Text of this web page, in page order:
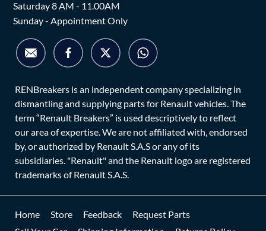
Saturday 8 AM - 11.00AM
Sunday - Appointment Only
RENBreakers is an independent company specializing in
dismantling and supplying parts for Renault vehicles. The
term “Renault Breakers” is used descriptively to reflect
our area of expertise. We are not affiliated with, endorsed
by, or authorized by Renault S.A.S or any of its
subsidiaries. "Renault" and the Renault logo are registered
trademarks of Renault S.A.S.
Home Store Feedback
Request Parts